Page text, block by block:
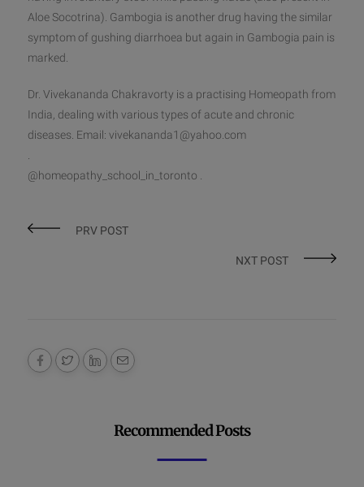
Aloe Socotrina). Gambogia is another drug having the similar
symptom of gushing diarrhoea but again in Gambogia pain is
marked.
Dr. Vivekananda Chakravorty is a practising Homeopath from
India, dealing with various types of acute and chronic
diseases. Email: vivekananda1@yahoo.com
@homeopathy_school_in_toronto .
PRV POST
NXT POST
Recommended Posts